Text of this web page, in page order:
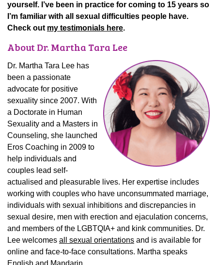
yourself. I’ve been in practice for coming to 15 years so
I’m familiar with all sexual difficulties people have.
Check out my testimonials here.
About Dr. Martha Tara Lee
Dr. Martha Tara Lee has
been a passionate
advocate for positive
sexuality since 2007. With
a Doctorate in Human
Sexuality and a Masters in
Counseling, she launched
Eros Coaching in 2009 to
help individuals and
couples lead self-
actualised and pleasurable lives. Her expertise includes
working with couples who have unconsummated marriage,
individuals with sexual inhibitions and discrepancies in
sexual desire, men with erection and ejaculation concerns,
and members of the LGBTQIA+ and kink communities. Dr.
Lee welcomes all sexual orientations and is available for
online and face-to-face consultations. Martha speaks